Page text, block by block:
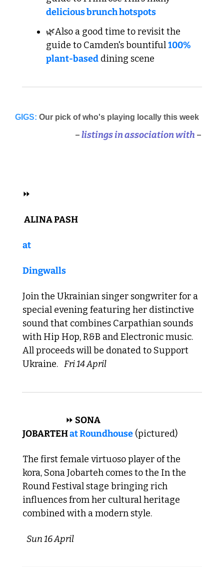
delicious brunch hotspots
🌿Also a good time to revisit the
guide to Camden's bountiful 100%
plant-based dining scene
GIGS: Our pick of who's playing locally this week
– listings in association with –
⏩
ALINA PASH
at
Dingwalls
Join the Ukrainian singer songwriter for a
special evening featuring her distinctive
sound that combines Carpathian sounds
with Hip Hop, R&B and Electronic music.
All proceeds will be donated to Support
Ukraine. Fri 14 April
⏩ SONA
JOBARTEH at Roundhouse (pictured)
The first female virtuoso player of the
kora, Sona Jobarteh comes to the In the
Round Festival stage bringing rich
influences from her cultural heritage
combined with a modern style.
Sun 16 April